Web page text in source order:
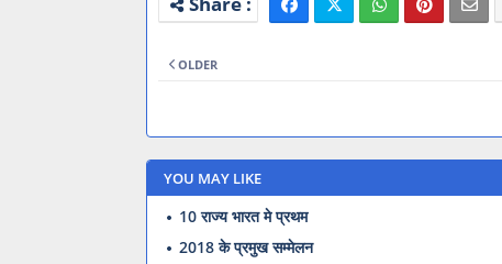
OLDER
YOU MAY LIKE
10 राज्य भारत मे प्रथम
2018 के प्रमुख सम्मेलन